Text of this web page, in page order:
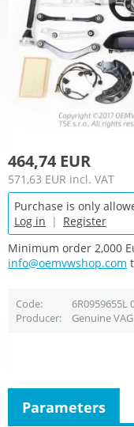
464,74 EUR
571,63 EUR incl. VAT
Purchase is only
Log in | Register
Minimum order 2,000
info@oemvwshop.com
Code 6R0959655L
Producer
Genuine
Parameters